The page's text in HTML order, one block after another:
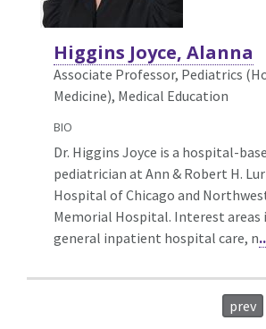
Higgins Joyce, Alanna
Associate Professor, Pediatrics
Medicine), Medical Education
BIO
Dr. Higgins Joyce is a hospital-
pediatrician at Ann & Robert H.
Hospital of Chicago and
Memorial Hospital. Interest areas
general inpatient hospital care, n
prev